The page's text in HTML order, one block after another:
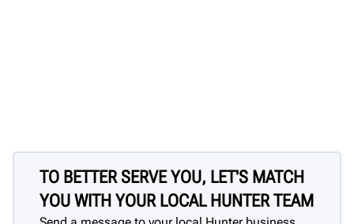
TO BETTER SERVE YOU, LET'S MATCH
YOU WITH YOUR LOCAL HUNTER TEAM